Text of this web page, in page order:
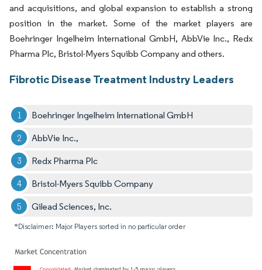
and acquisitions, and global expansion to establish a strong
position in the market. Some of the market players are
Boehringer Ingelheim International GmbH, AbbVie Inc., Redx
Pharma Plc, Bristol-Myers Squibb Company and others.
Fibrotic Disease Treatment Industry Leaders
Boehringer Ingelheim International GmbH
AbbVie Inc.,
Redx Pharma Plc
Bristol-Myers Squibb Company
Gilead Sciences, Inc.
*Disclaimer: Major Players sorted in no particular order